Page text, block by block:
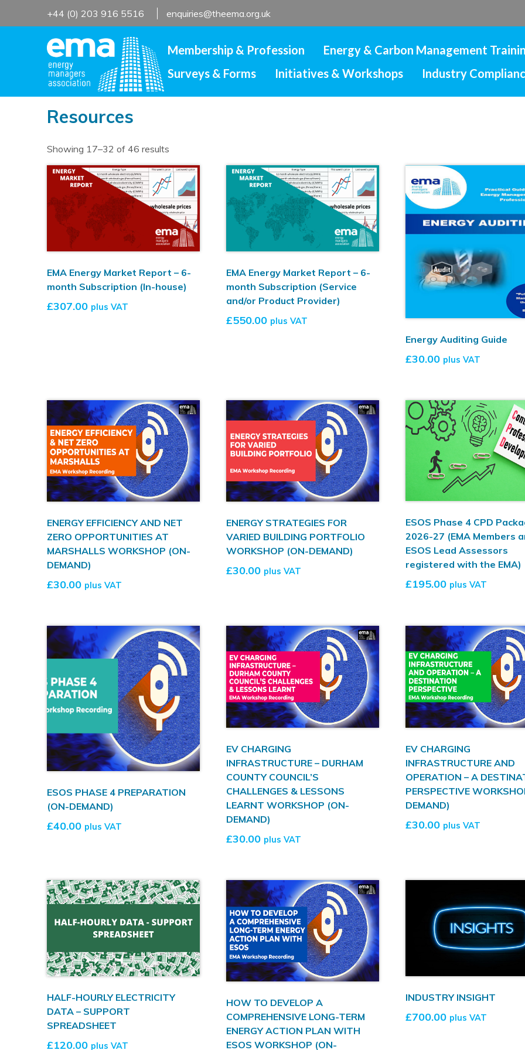
+44 (0) 203 916 5516 enquiries@theema.org.uk
Membership & Profession Energy & Carbon Management
Surveys & Forms
Initiatives & Workshops Industry
Resources
Showing 17–32 of 46 results
EMA Energy Market Report – 6-
month Subscription (In-house)
£307.00 plus VAT
EMA Energy Market Report – 6-
month Subscription (Service
and/or Product Provider)
£550.00 plus VAT
Energy Auditing Guide
£30.00 plus VAT
ENERGY EFFICIENCY AND NET
ZERO OPPORTUNITIES AT
MARSHALLS WORKSHOP (ON-
DEMAND)
£30.00 plus VAT
ENERGY STRATEGIES FOR
VARIED BUILDING PORTFOLIO
WORKSHOP (ON-DEMAND)
£30.00 plus VAT
ESOS Phase 4 CPD
2026-27 (EMA Members
ESOS Lead Assessors
registered with the EMA)
£195.00 plus VAT
ESOS PHASE 4 PREPARATION
(ON-DEMAND)
£40.00 plus VAT
EV CHARGING
INFRASTRUCTURE – DURHAM
COUNTY COUNCIL’S
CHALLENGES & LESSONS
LEARNT WORKSHOP (ON-
DEMAND)
£30.00 plus VAT
EV CHARGING
INFRASTRUCTURE AND
OPERATION – A
PERSPECTIVE
DEMAND)
£30.00 plus VAT
HALF-HOURLY ELECTRICITY
DATA – SUPPORT
SPREADSHEET
£120.00 plus VAT
HOW TO DEVELOP A
COMPREHENSIVE LONG-TERM
ENERGY ACTION PLAN WITH
ESOS WORKSHOP (ON-
INDUSTRY INSIGHT
£700.00 plus VAT